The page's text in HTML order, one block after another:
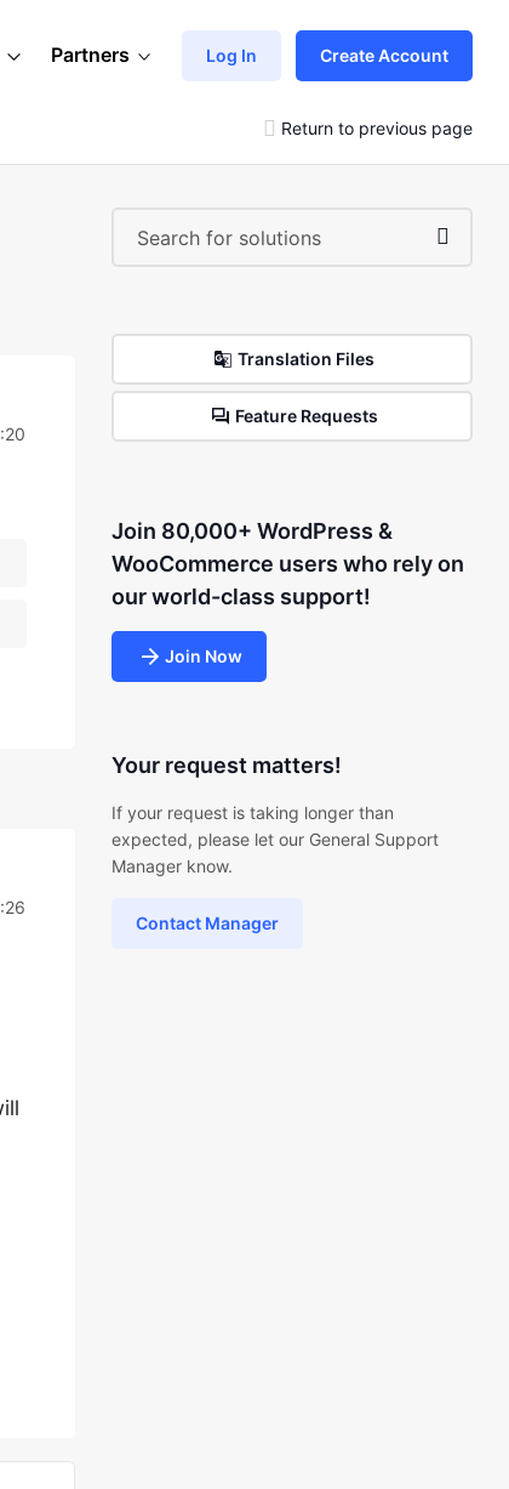
Partners Log In Create Account
Return to previous page
Translation Files
Feature Requests
Join 80,000+ WordPress &
WooCommerce users who rely on
our world-class support!
Join Now
Your request matters!
If your request is taking longer than
expected, please let our General Support
Manager know.
Contact Manager